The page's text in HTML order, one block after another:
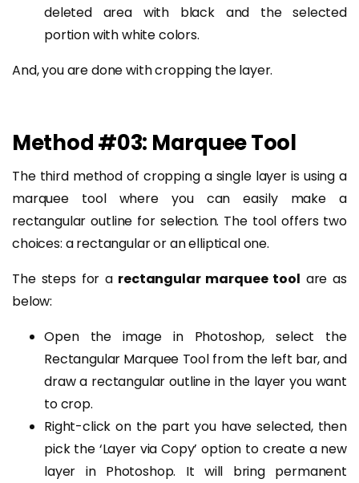
deleted area with black and the selected
portion with white colors.
And, you are done with cropping the layer.
Method #03: Marquee Tool
The third method of cropping a single layer is using a
marquee tool where you can easily make a
rectangular outline for selection. The tool offers two
choices: a rectangular or an elliptical one.
The steps for a rectangular marquee tool are as
below:
Open the image in Photoshop, select the
Rectangular Marquee Tool from the left bar, and
draw a rectangular outline in the layer you want
to crop.
Right-click on the part you have selected, then
pick the ‘Layer via Copy’ option to create a new
layer in Photoshop. It will bring permanent